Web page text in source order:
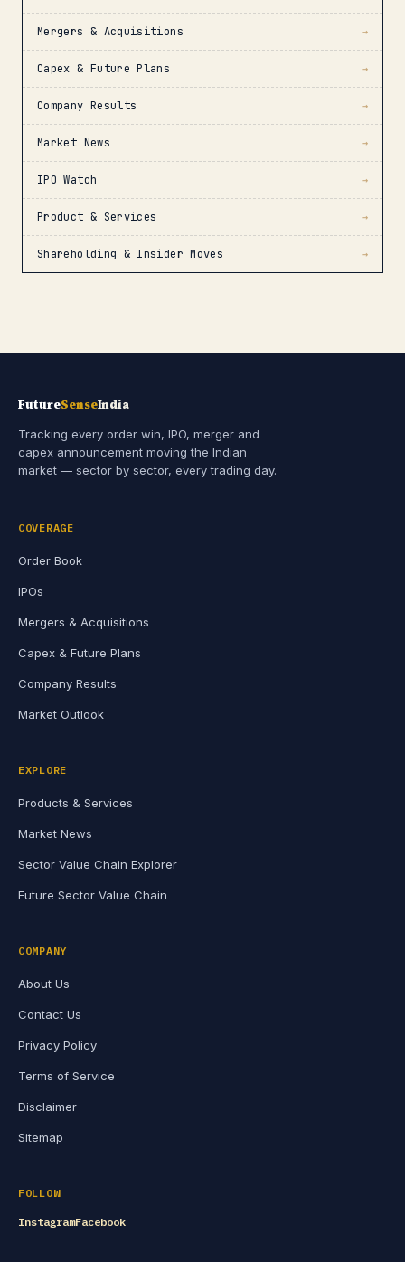
Mergers & Acquisitions →
Capex & Future Plans →
Company Results →
Market News →
IPO Watch →
Product & Services →
Shareholding & Insider Moves →
FutureSenseIndia
Tracking every order win, IPO, merger and
capex announcement moving the Indian
market — sector by sector, every trading day.
COVERAGE
Order Book
IPOs
Mergers & Acquisitions
Capex & Future Plans
Company Results
Market Outlook
EXPLORE
Products & Services
Market News
Sector Value Chain Explorer
Future Sector Value Chain
COMPANY
About Us
Contact Us
Privacy Policy
Terms of Service
Disclaimer
Sitemap
FOLLOW
InstagramFacebook